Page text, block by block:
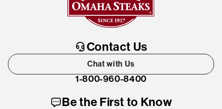
Contact Us
Chat with Us
1-800-960-8400
Be the First to Know